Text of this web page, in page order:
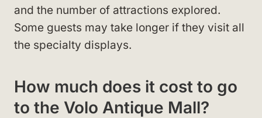
and the number of attractions explored.
Some guests may take longer if they visit all
the specialty displays.
How much does it cost to go
to the Volo Antique Mall?